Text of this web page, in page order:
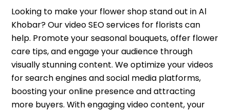
Looking to make your flower shop stand out in Al
Khobar? Our video SEO services for florists can
help. Promote your seasonal bouquets, offer flower
care tips, and engage your audience through
visually stunning content. We optimize your videos
for search engines and social media platforms,
boosting your online presence and attracting
more buyers. With engaging video content, your